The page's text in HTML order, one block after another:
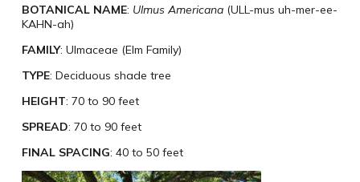
BOTANICAL NAME: Ulmus Americana (ULL-mus uh-mer-ee-
KAHN-ah)
FAMILY: Ulmaceae (Elm Family)
TYPE: Deciduous shade tree
HEIGHT: 70 to 90 feet
SPREAD: 70 to 90 feet
FINAL SPACING: 40 to 50 feet